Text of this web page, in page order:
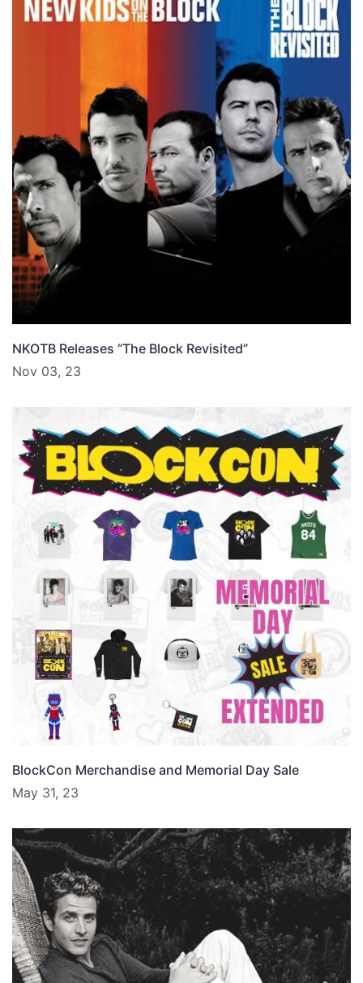
NKOTB Releases “The Block Revisited”
Nov 03, 23
BlockCon Merchandise and Memorial Day Sale
May 31, 23